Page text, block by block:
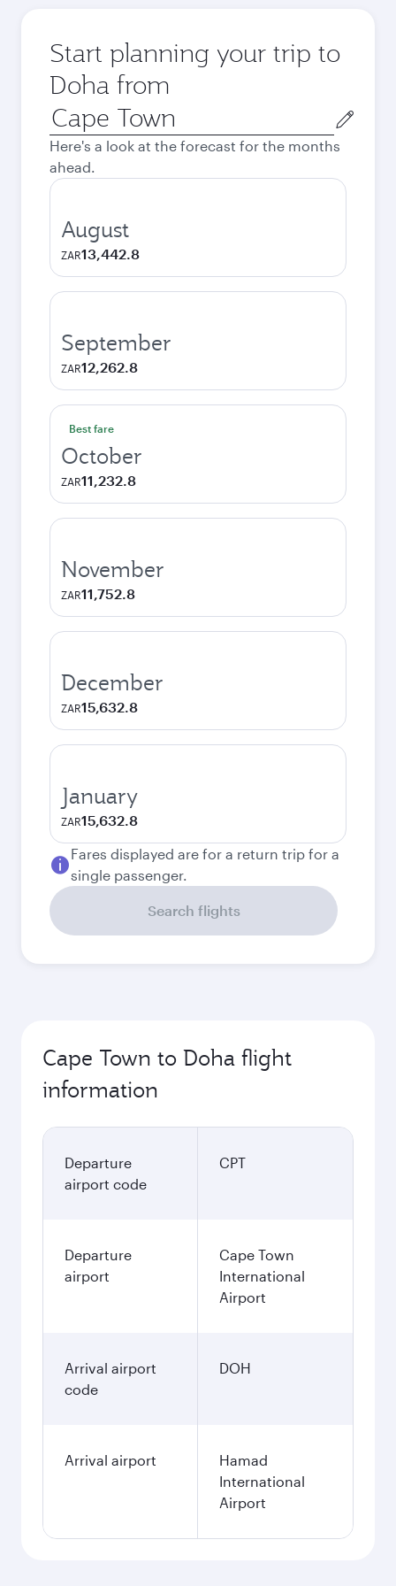
Start planning your trip to
Doha from
Origin
city
Here's a look at the forecast for the months
ahead.
August
ZAR13,442.8
September
ZAR12,262.8
Best fare
October
ZAR11,232.8
November
ZAR11,752.8
December
ZAR15,632.8
January
ZAR15,632.8
Fares displayed are for a return trip for a
single passenger.
Search flights
Cape Town to Doha flight
information
Departure
airport code
CPT
Departure
airport
Cape Town
International
Airport
Arrival airport
code
DOH
Arrival airport
Hamad
International
Airport